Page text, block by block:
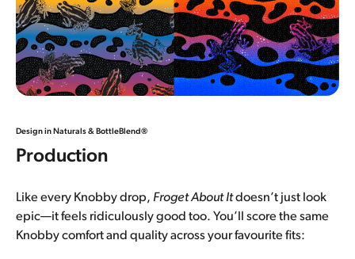
Design in Naturals & BottleBlend®
Production
Like every Knobby drop, Froget About Itdoesn’t just look
epic—it feels ridiculously good too. You’ll score the same
Knobby comfort and quality across your favourite fits: